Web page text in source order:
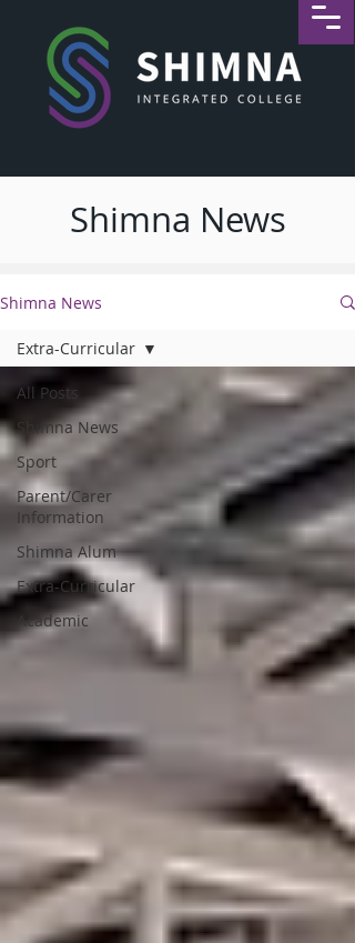
Shimna News
Shimna News
All Posts
Shimna News
Sport
Parent/Carer
Information
Shimna Alum
Extra-Curricular
Academic
Extra-Curricular